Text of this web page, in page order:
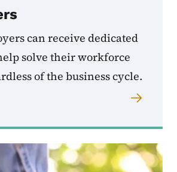
can receive dedicated
solve their workforce
of the business cycle.